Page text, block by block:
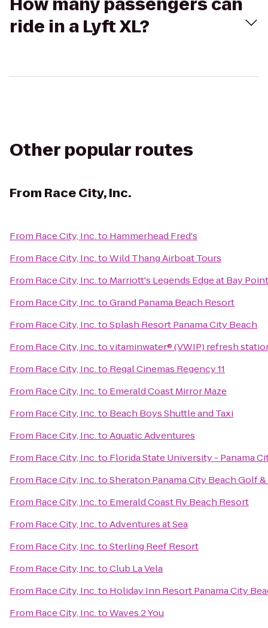
ride in a Lyft XL?
Other popular routes
From Race City, Inc.
From Race City, Inc.to Hammerhead Fred's
From Race City, Inc.toWild Thang Airboat Tours
From Race City, Inc.to Marriott's Legends Edge at Bay Point
From Race City, Inc.toGrand Panama Beach Resort
From Race City, Inc.toSplash Resort Panama City Beach
From Race City, Inc.tovitaminwater® (VWIP) refresh
From Race City, Inc.to Regal Cinemas Regency 11
From Race City, Inc.to Emerald Coast Mirror Maze
From Race City, Inc.to Beach Boys Shuttle and Taxi
From Race City, Inc.toAquatic Adventures
From Race City, Inc.to Florida State University - Panama
From Race City, Inc.toSheraton Panama City Beach Golf
From Race City, Inc.to Emerald Coast Rv Beach Resort
From Race City, Inc.toAdventures at Sea
From Race City, Inc.toSterling Reef Resort
From Race City, Inc.toClub La Vela
From Race City, Inc.to Holiday Inn Resort Panama City
From Race City, Inc.toWaves 2 You